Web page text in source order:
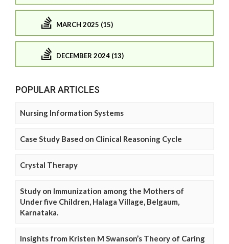
MARCH 2025 (15)
DECEMBER 2024 (13)
POPULAR ARTICLES
Nursing Information Systems
Case Study Based on Clinical Reasoning Cycle
Crystal Therapy
Study on Immunization among the Mothers of
Under five Children, Halaga Village, Belgaum,
Karnataka.
Insights from Kristen M Swanson’s Theory of Caring